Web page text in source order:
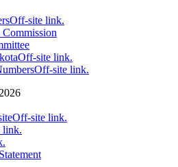
Off-site link.
Off-site link.
Off-site link.
Off-site link.
link.